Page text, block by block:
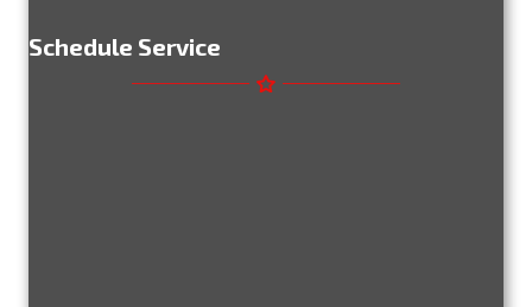
Schedule Service